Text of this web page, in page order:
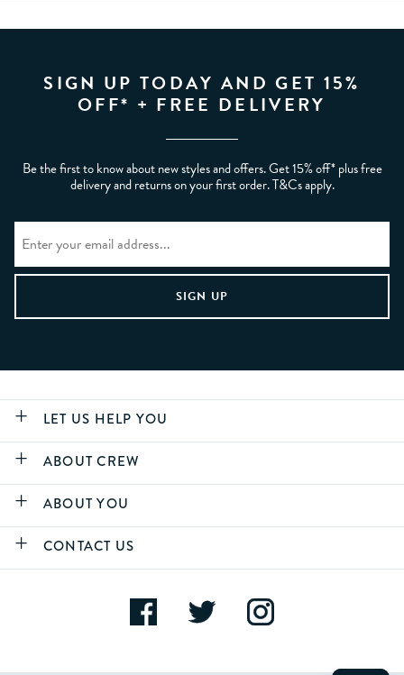
SIGN UP TODAY AND GET 15%
OFF* + FREE DELIVERY
Be the first to know about new styles and offers. Get 15% off* plus free
delivery and returns on your first order. T&Cs apply.
LET US HELP YOU
ABOUT CREW
ABOUT YOU
CONTACT US